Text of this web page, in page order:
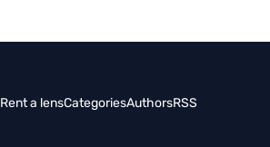
Rent a lensCategoriesAuthorsRSS